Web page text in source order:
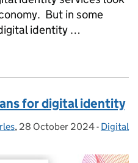
But in some
identity …
for digital identity
, Posted on:
28 October 2024- Digital